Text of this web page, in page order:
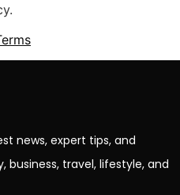
news, expert tips, and
business, travel, lifestyle, and